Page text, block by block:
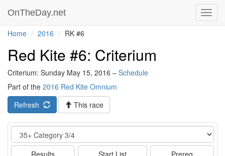
OnTheDay.net
Home 2016 RK #6
Red Kite #6: Criterium
Criterium: Sunday May 15, 2016 – Schedule
Part of the 2016 Red Kite Omnium
Refresh
This race
Event
Results Start List Prereg